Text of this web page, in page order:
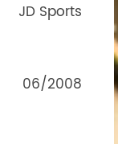
JD Sports
06/2008